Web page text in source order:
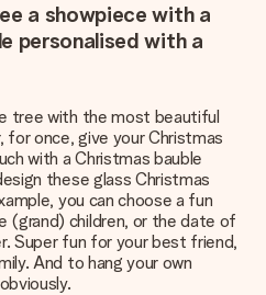
a showpiece with a
personalised with a
tree with the most beautiful
for once, give your Christmas
with a Christmas bauble
these glass Christmas
you can choose a fun
(grand) children, or the date of
Super fun for your best friend,
And to hang your own